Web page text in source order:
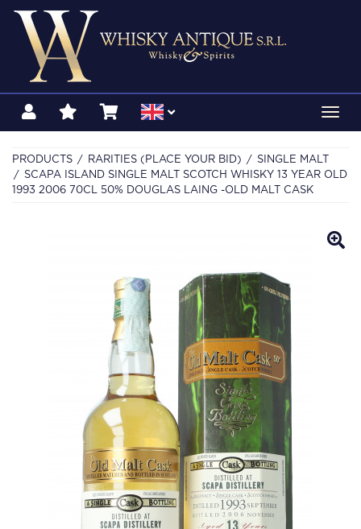
PRODUCTS RARITIES (PLACE YOUR BID)
SINGLE MALT
SCAPA ISLAND SINGLE MALT SCOTCH WHISKY 13 YEAR OLD
1993 2006 70CL 50% DOUGLAS LAING -OLD MALT CASK